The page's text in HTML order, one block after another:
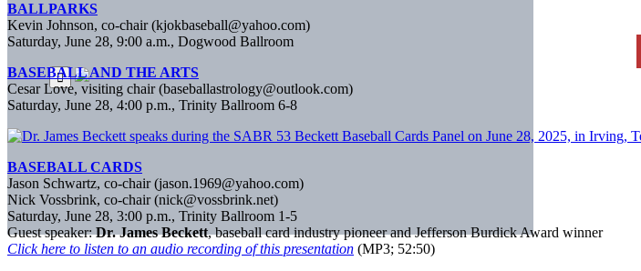
BALLPARKS
Kevin Johnson, co-chair (kjokbaseball@yahoo.com)
Saturday, June 28, 9:00 a.m., Dogwood Ballroom
BASEBALL AND THE ARTS
Cesar Love, visiting chair (baseballastrology@outlook.com)
Saturday, June 28, 4:00 p.m., Trinity Ballroom 6-8
BASEBALL CARDS
Jason Schwartz, co-chair (jason.1969@yahoo.com)
Nick Vossbrink, co-chair (nick@vossbrink.net)
Saturday, June 28, 3:00 p.m., Trinity Ballroom 1-5
Guest speaker:Dr. James Beckett, baseball card industry pioneer and Jefferson Burdick Award winner
Click here to listen to an audio recording of this presentation (MP3; 52:50)